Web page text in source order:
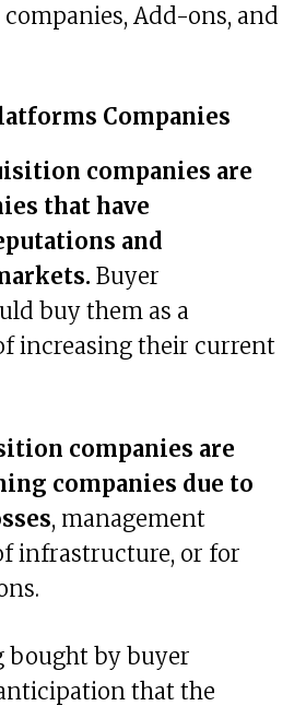
Add-ons, and
Companies
companies are
that have
and
Buyer
buy them as a
increasing their current
companies are
companies due to
, management
infrastructure, or for
bought by buyer
that the